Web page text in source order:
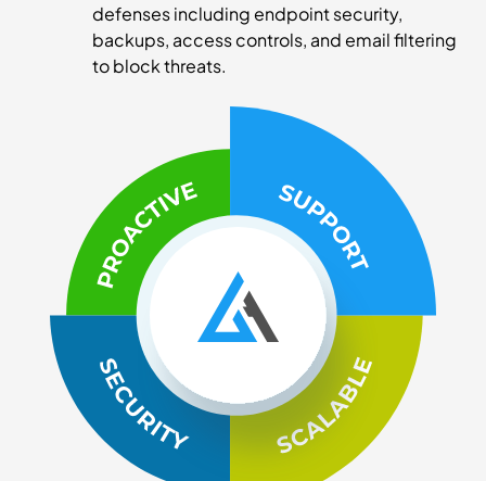
defenses including endpoint security,
backups, access controls, and email filtering
to block threats.